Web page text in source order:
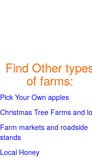
Find Other
of farms:
Pick Your Own apples
Christmas Tree Farms and
Farm markets and roadside
stands
Local Honey